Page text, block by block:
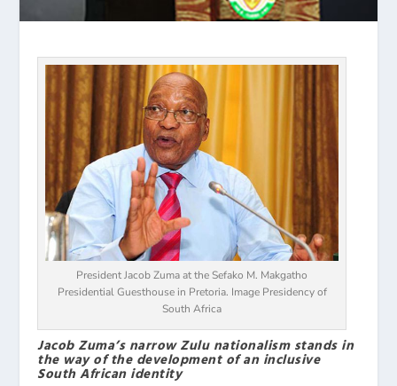
President Jacob Zuma at the Sefako M. Makgatho
Presidential Guesthouse in Pretoria. Image Presidency of
South Africa
Jacob Zuma’s narrow Zulu nationalism stands in
the way of the development of an inclusive
South African identity